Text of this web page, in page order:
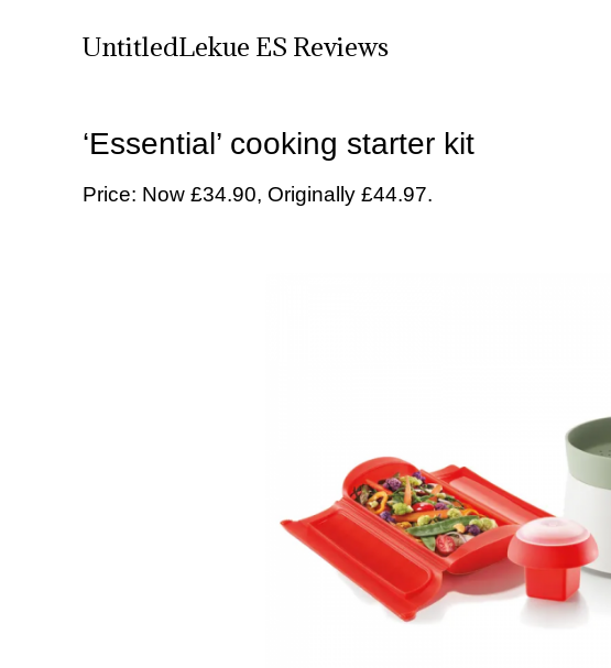
UntitledLekue ES Reviews
‘Essential’ cooking starter kit
Price: Now £34.90, Originally £44.97.